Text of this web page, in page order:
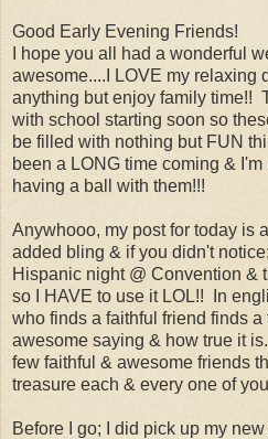
Good Early Evening Friends!
I hope you all had a wonderful
awesome....I LOVE my relaxing
anything but enjoy family time!!
with school starting soon so
be filled with nothing but FUN
been a LONG time coming &
having a ball with them!!!
Anywhooo, my post for today is
added bling & if you didn't
Hispanic night @ Convention &
so I HAVE to use it LOL!! In
who finds a faithful friend finds
awesome saying & how true it
few faithful & awesome friends
treasure each & every one of
Before I go; I did pick up my